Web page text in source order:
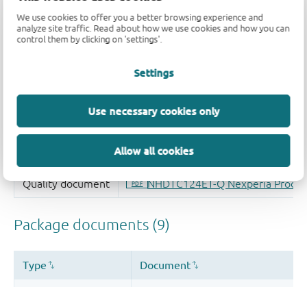
We use cookies to offer you a better browsing experience and
analyze site traffic. Read about how we use cookies and how you can
control them by clicking on 'settings'.
Settings
Use necessary cookies only
Allow all cookies